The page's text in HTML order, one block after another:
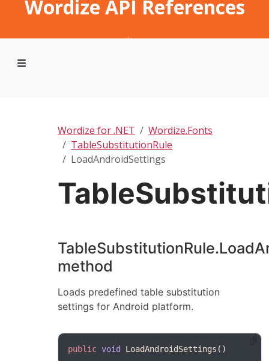
Wordize API References
Wordize for .NET
Wordize.Fonts
TableSubstitutionRule
LoadAndroidSettings
method
Loads predefined table substitution
settings for Android platform.
public void